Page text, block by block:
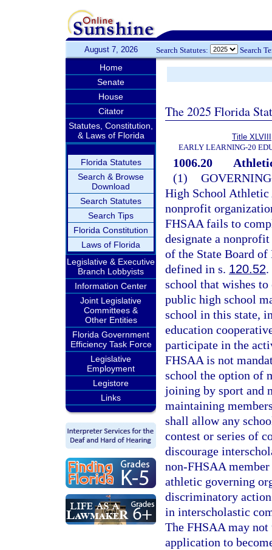
August 7, 2026 Search Statutes: Search
Home
Senate
House
Citator
Statutes, Constitution,
& Laws of Florida
Florida Statutes
Search & Browse
Download
Search Statutes
Search Tips
Florida Constitution
Laws of Florida
Legislative & Executive
Branch Lobbyists
Information Center
Joint Legislative
Committees &
Other Entities
Florida Government
Efficiency Task Force
Legislative
Employment
Legistore
Links
The 2025 Florida
Title XLVIII
EARLY LEARNING-20
1006.20
(1)
High School Athletic
nonprofit
FHSAA fails to
designate a
of the State Board of
defined in s. 120.52.
school that wishes
public high school
school in this state,
education
participate in the
FHSAA is not
school the option of
joining by sport and
maintaining
shall allow any
contest or series of
discourage
non-FHSAA
athletic governing
discriminatory
in interscholastic
The FHSAA may
application to